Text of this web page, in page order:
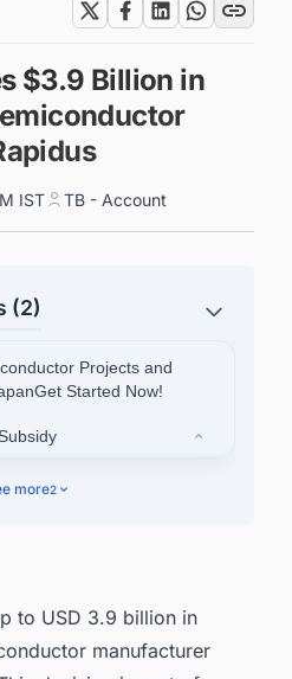
$3.9 Billion in
IST TB - Account
(2)
Projects and
Started Now!
Chains
more2
to USD 3.9 billion in
manufacturer